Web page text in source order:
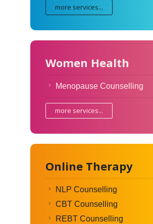
more services...
Women Health
Menopause Counselling
more services...
Online Therapy
NLP Counselling
CBT Counselling
REBT Counselling